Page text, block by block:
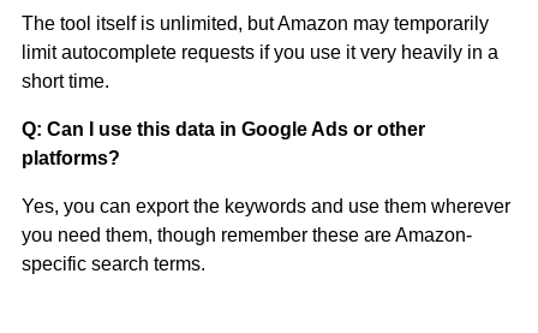
The tool itself is unlimited, but Amazon may temporarily
limit autocomplete requests if you use it very heavily in a
short time.
Q: Can I use this data in Google Ads or other
platforms?
Yes, you can export the keywords and use them wherever
you need them, though remember these are Amazon-
specific search terms.